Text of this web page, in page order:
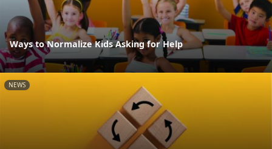
Ways to Normalize Kids Asking for Help
NEWS